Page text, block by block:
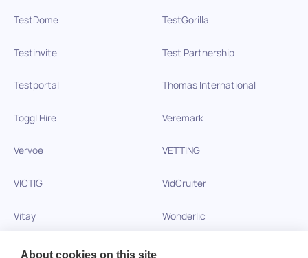
TestDome TestGorilla
Testinvite Test Partnership
Testportal Thomas International
Toggl Hire Veremark
Vervoe VETTING
VICTIG VidCruiter
Vitay Wonderlic
Xobin
About cookies on this site